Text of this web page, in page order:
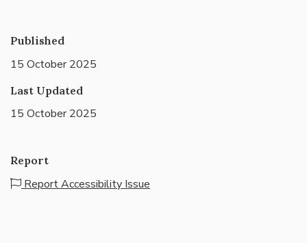
Published
15 October 2025
Last Updated
15 October 2025
Report
Report Accessibility Issue